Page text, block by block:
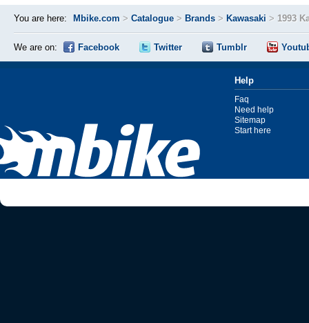
You are here: Mbike.com > Catalogue > Brands > Kawasaki > 1993
We are on: Facebook Twitter Tumblr
Help
Faq
Need help
Sitemap
Start here